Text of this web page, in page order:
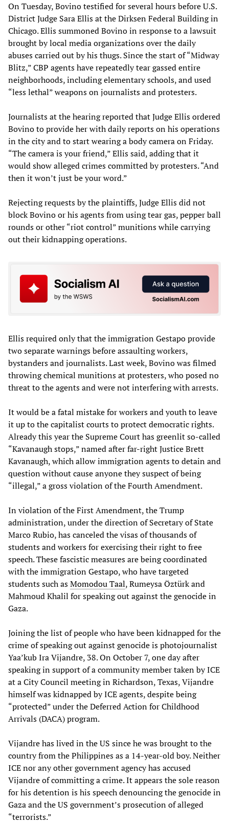
On Tuesday, Bovino testified for several hours before U.S.
District Judge Sara Ellis at the Dirksen Federal Building in
Chicago. Ellis summoned Bovino in response to a lawsuit
brought by local media organizations over the daily
abuses carried out by his thugs. Since the start of “Midway
Blitz,” CBP agents have repeatedly tear gassed entire
neighborhoods, including elementary schools, and used
“less lethal” weapons on journalists and protesters.
Journalists at the hearing reported that Judge Ellis ordered
Bovino to provide her with daily reports on his operations
in the city and to start wearing a body camera on Friday.
“The camera is your friend,” Ellis said, adding that it
would show alleged crimes committed by protesters. “And
then it won’t just be your word.”
Rejecting requests by the plaintiffs, Judge Ellis did not
block Bovino or his agents from using tear gas, pepper ball
rounds or other “riot control” munitions while carrying
out their kidnapping operations.
Ellis required only that the immigration Gestapo provide
two separate warnings before assaulting workers,
bystanders and journalists. Last week, Bovino was filmed
throwing chemical munitions at protesters, who posed no
threat to the agents and were not interfering with arrests.
It would be a fatal mistake for workers and youth to leave
it up to the capitalist courts to protect democratic rights.
Already this year the Supreme Court has greenlit so-called
“Kavanaugh stops,” named after far-right Justice Brett
Kavanaugh, which allow immigration agents to detain and
question without cause anyone they suspect of being
“illegal,” a gross violation of the Fourth Amendment.
In violation of the First Amendment, the Trump
administration, under the direction of Secretary of State
Marco Rubio, has canceled the visas of thousands of
students and workers for exercising their right to free
speech. These fascistic measures are being coordinated
with the immigration Gestapo, who have targeted
students such asMomodou Taal, Rumeysa Öztürk and
Mahmoud Khalil for speaking out against the genocide in
Gaza.
Joining the list of people who have been kidnapped for the
crime of speaking out against genocide is photojournalist
Yaa’kub Ira Vijandre, 38. On October 7, one day after
speaking in support of a community member taken by ICE
at a City Council meeting in Richardson, Texas, Vijandre
himself was kidnapped by ICE agents, despite being
“protected” under the Deferred Action for Childhood
Arrivals (DACA) program.
Vijandre has lived in the US since he was brought to the
country from the Philippines as a 14-year-old boy. Neither
ICE nor any other government agency has accused
Vijandre of committing a crime. It appears the sole reason
for his detention is his speech denouncing the genocide in
Gaza and the US government’s prosecution of alleged
“terrorists.”